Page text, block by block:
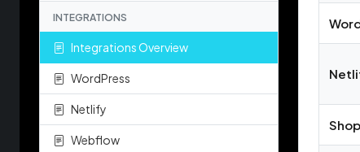
INTEGRATIONS
Integrations Overview
WordPress
Netlify
Webflow